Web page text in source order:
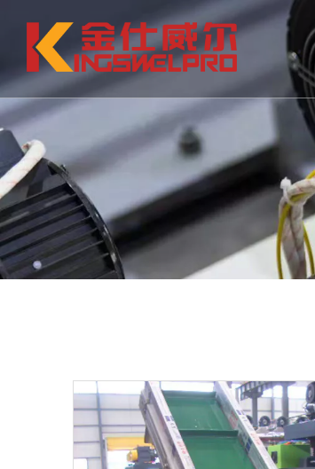
Continuous extrusion hollow blow
molding machine (single station)
Mould